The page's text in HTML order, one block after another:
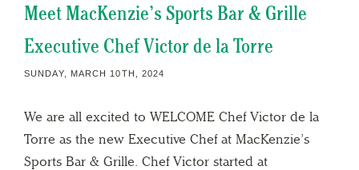
Meet MacKenzie’s Sports Bar & Grille
Executive Chef Victor de la Torre
SUNDAY, MARCH 10TH, 2024
We are all excited to WELCOME Chef Victor de la
Torre as the new Executive Chef at MacKenzie’s
Sports Bar & Grille. Chef Victor started at